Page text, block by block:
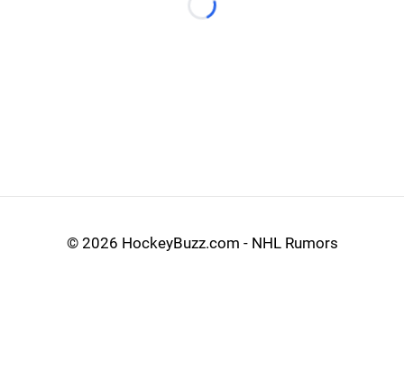
Loading...
© 2026 HockeyBuzz.com - NHL Rumors